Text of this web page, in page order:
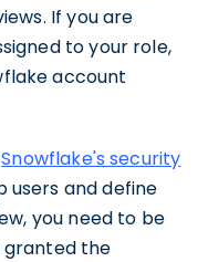
If you are
to your role,
account
Snowflake's security
users and define
you need to be
granted the